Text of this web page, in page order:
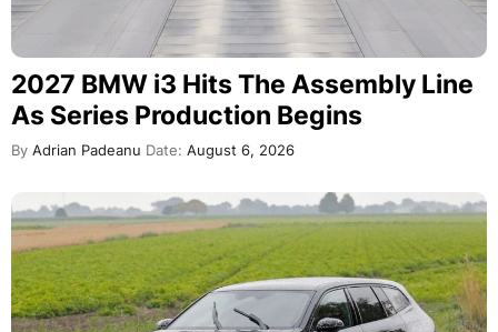
2027 BMW i3 Hits The Assembly Line
As Series Production Begins
By Adrian Padeanu Date: August 6, 2026